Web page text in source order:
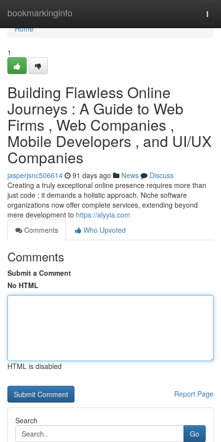
bookmarkinginfo
Home
Home
1
Building Flawless Online
Journeys : A Guide to Web
Firms , Web Companies ,
Mobile Developers , and UI/UX
Companies
jasperjsnc506614 91 days ago News
Discuss
Creating a truly exceptional online presence requires more than
just code ; it demands a holistic approach. Niche software
organizations now offer complete services, extending beyond
mere development to https://alyyla.com
Comments
Who Upvoted
Comments
Submit a Comment
No HTML
HTML is disabled
Report Page
Search
Go